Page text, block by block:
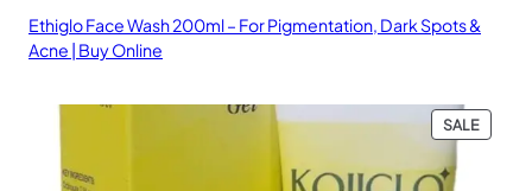
Ethiglo Face Wash 200ml – For Pigmentation, Dark Spots &
Acne | Buy Online
SALE
ON